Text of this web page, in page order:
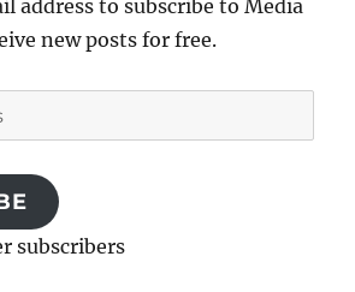
address to subscribe to Media
new posts for free.
subscribers